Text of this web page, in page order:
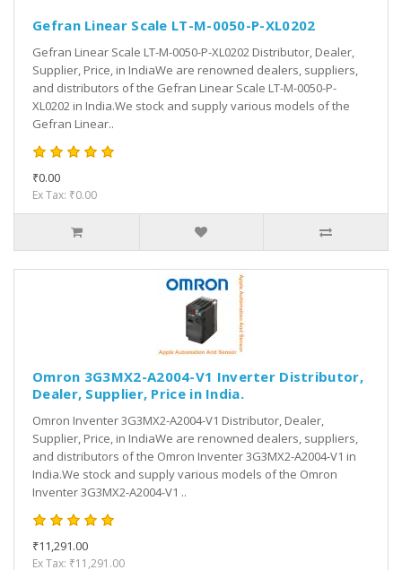
Gefran Linear Scale LT-M-0050-P-XL0202
Gefran Linear Scale LT-M-0050-P-XL0202 Distributor, Dealer,
Supplier, Price, in IndiaWe are renowned dealers, suppliers,
and distributors of the Gefran Linear Scale LT-M-0050-P-
XL0202 in India.We stock and supply various models of the
Gefran Linear..
₹0.00
Ex Tax: ₹0.00
Omron 3G3MX2-A2004-V1 Inverter Distributor,
Dealer, Supplier, Price in India.
Omron Inventer 3G3MX2-A2004-V1 Distributor, Dealer,
Supplier, Price, in IndiaWe are renowned dealers, suppliers,
and distributors of the Omron Inventer 3G3MX2-A2004-V1 in
India.We stock and supply various models of the Omron
Inventer 3G3MX2-A2004-V1 ..
₹11,291.00
Ex Tax: ₹11,291.00